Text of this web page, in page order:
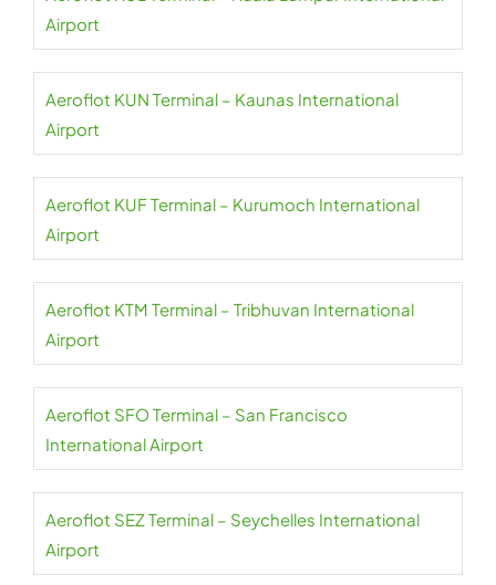
Airport
Aeroflot KUN Terminal – Kaunas International
Airport
Aeroflot KUF Terminal – Kurumoch International
Airport
Aeroflot KTM Terminal – Tribhuvan International
Airport
Aeroflot SFO Terminal – San Francisco
International Airport
Aeroflot SEZ Terminal – Seychelles International
Airport